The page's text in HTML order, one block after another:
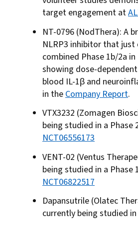
target engagement at
NT-0796 (NodThera): A
NLRP3 inhibitor that just
combined Phase 1b/2a
showing dose-
blood IL-1β and
in the Company Report.
VTX3232 (Zomagen
being studied in a Phase
NCT06556173
VENT-02 (Ventus
being studied in a Phase
NCT06822517
Dapansutrile (Olatec
currently being studied in